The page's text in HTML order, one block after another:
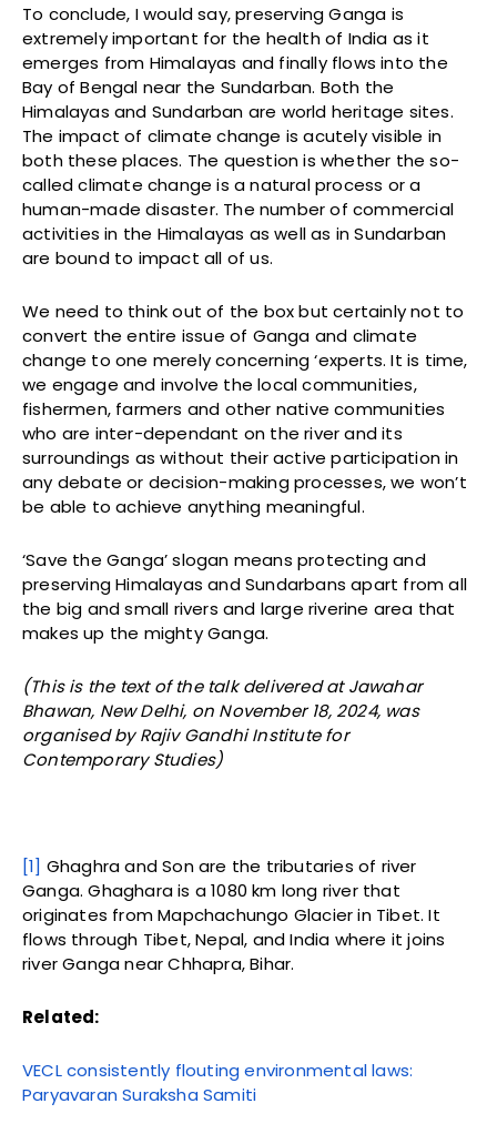
To conclude, I would say, preserving Ganga is
extremely important for the health of India as it
emerges from Himalayas and finally flows into the
Bay of Bengal near the Sundarban. Both the
Himalayas and Sundarban are world heritage sites.
The impact of climate change is acutely visible in
both these places. The question is whether the so-
called climate change is a natural process or a
human-made disaster. The number of commercial
activities in the Himalayas as well as in Sundarban
are bound to impact all of us.
We need to think out of the box but certainly not to
convert the entire issue of Ganga and climate
change to one merely concerning ‘experts. It is time,
we engage and involve the local communities,
fishermen, farmers and other native communities
who are inter-dependant on the river and its
surroundings as without their active participation in
any debate or decision-making processes, we won’t
be able to achieve anything meaningful.
‘Save the Ganga’ slogan means protecting and
preserving Himalayas and Sundarbans apart from all
the big and small rivers and large riverine area that
makes up the mighty Ganga.
(This is the text of the talk delivered at Jawahar
Bhawan, New Delhi, on November 18, 2024, was
organised by Rajiv Gandhi Institute for
Contemporary Studies)
[1] Ghaghra and Son are the tributaries of river
Ganga. Ghaghara is a 1080 km long river that
originates from Mapchachungo Glacier in Tibet. It
flows through Tibet, Nepal, and India where it joins
river Ganga near Chhapra, Bihar.
Related:
VECL consistently flouting environmental laws:
Paryavaran Suraksha Samiti